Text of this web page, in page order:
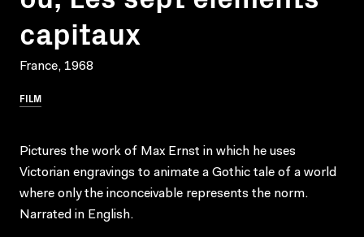
capitaux
France, 1968
FILM
Pictures the work of Max Ernst in which he uses
Victorian engravings to animate a Gothic tale of a world
where only the inconceivable represents the norm.
Narrated in English.